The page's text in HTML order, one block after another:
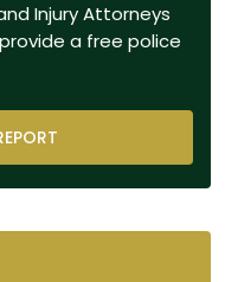
Injury Attorneys
a free police